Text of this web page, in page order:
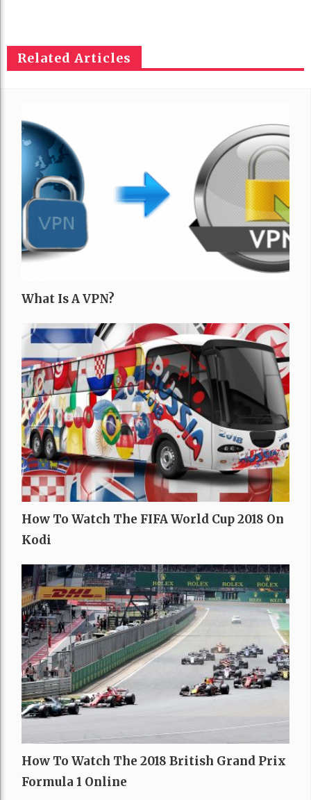
Related Articles
What Is A VPN?
How To Watch The FIFA World Cup 2018 On
Kodi
How To Watch The 2018 British Grand Prix
Formula 1 Online